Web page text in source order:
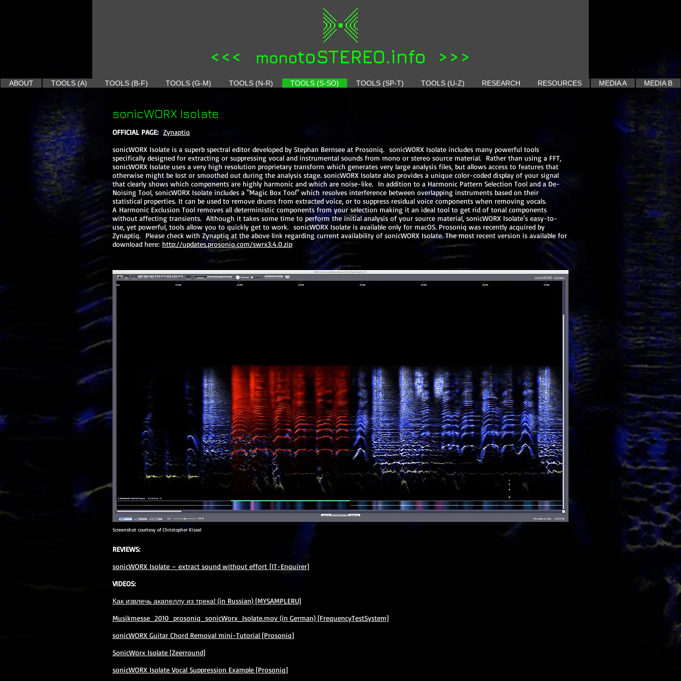
<<< monotoSTEREO.info >>>
ABOUT TOOLS (A) TOOLS (B-F) TOOLS (G-M) TOOLS (N-R) TOOLS (S-SO) TOOLS (SP-T) TOOLS (U-Z) RESEARCH RESOURCES MEDIA A MEDIA B
sonicWORX Isolate
OFFICIAL PAGE: Zynaptiq
sonicWORX Isolate is a superb spectral editor developed by Stephan Bernsee at Prosoniq. sonicWORX Isolate includes many powerful tools
specifically designed for extracting or suppressing vocal and instrumental sounds from mono or stereo source material. Rather than using a FFT,
sonicWORX Isolate uses a very high resolution proprietary transform which generates very large analysis files, but allows access to features that
otherwise might be lost or smoothed out during the analysis stage. sonicWORX Isolate also provides a unique color-coded display of your signal
that clearly shows which components are highly harmonic and which are noise-like. In addition to a Harmonic Pattern Selection Tool and a De-
Noising Tool, sonicWORX Isolate includes a "Magic Box Tool" which resolves interference between overlapping instruments based on their
statistical properties. It can be used to remove drums from extracted voice, or to suppress residual voice components when removing vocals.
A Harmonic Exclusion Tool removes all deterministic components from your selection making it an ideal tool to get rid of tonal components
without affecting transients. Although it takes some time to perform the initial analysis of your source material, sonicWORX Isolate's easy-to-
use, yet powerful, tools allow you to quickly get to work. sonicWORX Isolate is available only for macOS. Prosoniq was recently acquired by
Zynaptiq. Please check with Zynaptiq at the above link regarding current availability of sonicWORX Isolate. The most recent version is available for
download here: http://updates.prosoniq.com/swrx3.4.0.zip
Screenshot courtesy of Christopher Kissel
REVIEWS:
sonicWORX Isolate – extract sound without effort [IT-Enquirer]
VIDEOS:
Как извлечь акапеллу из трека! (in Russian) [MYSAMPLERU]
Musikmesse_2010_prosoniq_sonicWorx_Isolate.mov (in German) [FrequencyTestSystem]
sonicWORX Guitar Chord Removal mini-Tutorial [Prosoniq]
SonicWorx Isolate [Zeerround]
sonicWORX Isolate Vocal Suppression Example [Prosoniq]